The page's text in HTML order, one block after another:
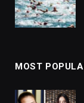
MOST